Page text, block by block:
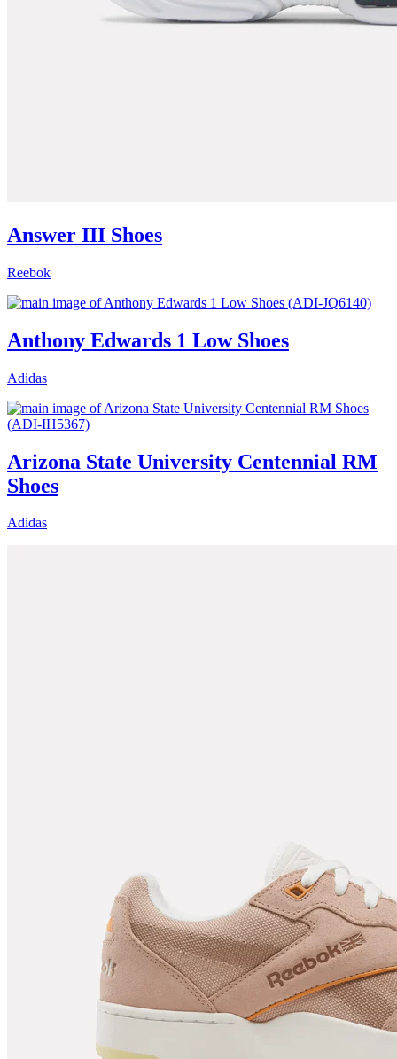
Answer III Shoes
Reebok
Anthony Edwards 1 Low Shoes
Adidas
Arizona State University Centennial RM
Shoes
Adidas